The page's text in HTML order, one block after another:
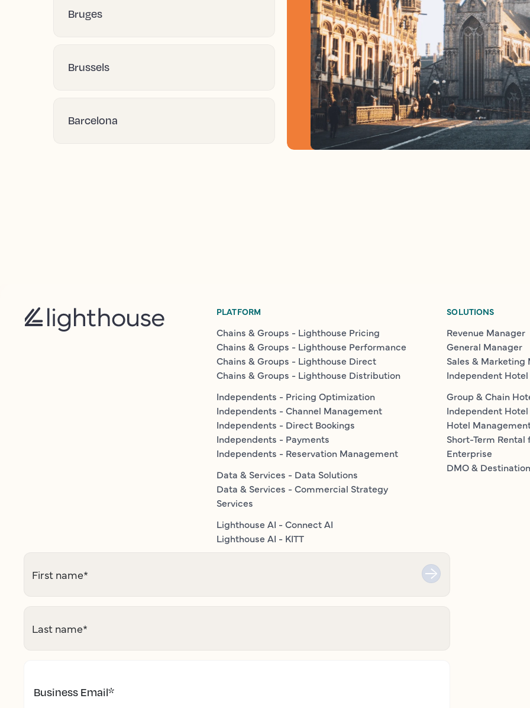
Bruges
Brussels
Barcelona
PLATFORM
Chains & Groups - Lighthouse Pricing
Chains & Groups - Lighthouse Performance
Chains & Groups - Lighthouse Direct
Chains & Groups - Lighthouse Distribution
Independents - Pricing Optimization
Independents - Channel Management
Independents - Direct Bookings
Independents - Payments
Independents - Reservation Management
Data & Services - Data Solutions
Data & Services - Commercial Strategy
Services
Lighthouse AI - Connect AI
Lighthouse AI - KITT
SOLUTIONS
Revenue Manager
General Manager
Sales & Marketing
Independent
Group & Chain
Independent Hotel
Hotel
Short-Term Rental
Enterprise
DMO &
First name*
Last name*
Business Email*